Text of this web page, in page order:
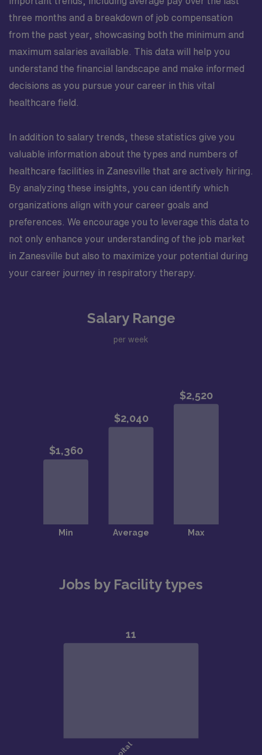
three months and a breakdown of job compensation
from the past year, showcasing both the minimum and
maximum salaries available. This data will help you
understand the financial landscape and make informed
decisions as you pursue your career in this vital
healthcare field.
In addition to salary trends, these statistics give you
valuable information about the types and numbers of
healthcare facilities in Zanesville that are actively hiring.
By analyzing these insights, you can identify which
organizations align with your career goals and
preferences. We encourage you to leverage this data to
not only enhance your understanding of the job market
in Zanesville but also to maximize your potential during
your career journey in respiratory therapy.
Salary Range
per week
Jobs by Facility types